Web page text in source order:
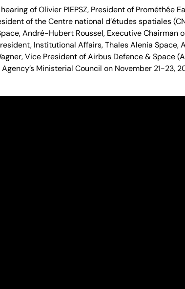
of Olivier PIEPSZ, President of Prométhée
of the Centre national d’études spatiales
André-Hubert Roussel, Executive Chairman
Institutional Affairs, Thales Alenia Space,
Vice President of Airbus Defence & Space
Ministerial Council on November 21-23,